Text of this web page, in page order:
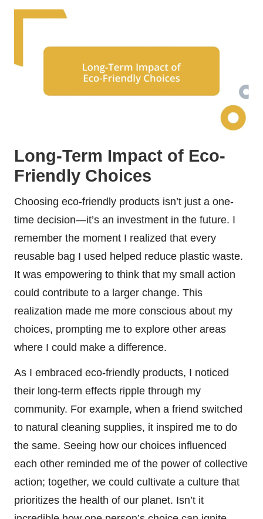
Long-Term Impact of Eco-
Friendly Choices
Choosing eco-friendly products isn’t just a one-
time decision—it’s an investment in the future. I
remember the moment I realized that every
reusable bag I used helped reduce plastic waste.
It was empowering to think that my small action
could contribute to a larger change. This
realization made me more conscious about my
choices, prompting me to explore other areas
where I could make a difference.
As I embraced eco-friendly products, I noticed
their long-term effects ripple through my
community. For example, when a friend switched
to natural cleaning supplies, it inspired me to do
the same. Seeing how our choices influenced
each other reminded me of the power of collective
action; together, we could cultivate a culture that
prioritizes the health of our planet. Isn’t it